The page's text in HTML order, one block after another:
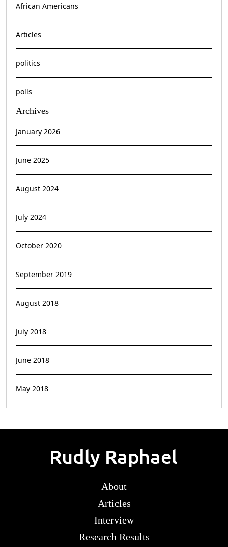
African Americans
Articles
politics
polls
Archives
January 2026
June 2025
August 2024
July 2024
October 2020
September 2019
August 2018
July 2018
June 2018
May 2018
About
Articles
Interview
Research Results